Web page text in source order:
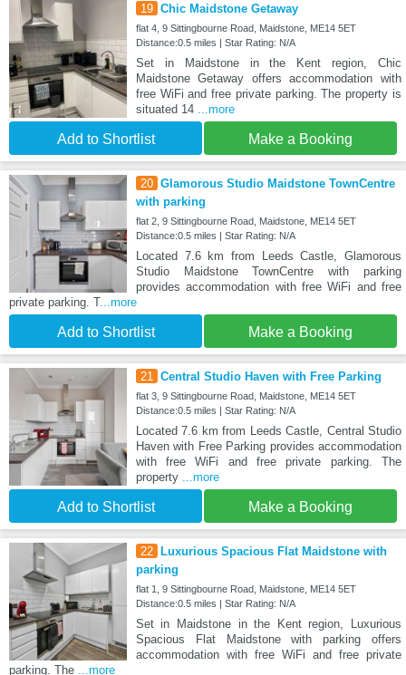
19 Chic Maidstone Getaway
flat 4, 9 Sittingbourne Road, Maidstone, ME14 5ET
Distance:0.5 miles | Star Rating: N/A
Set in Maidstone in the Kent region, Chic
Maidstone Getaway offers accommodation with
free WiFi and free private parking. The property is
situated 14
...more
Add to Shortlist Make a Booking
20 Glamorous Studio Maidstone TownCentre
with parking
flat 2, 9 Sittingbourne Road, Maidstone, ME14 5ET
Distance:0.5 miles | Star Rating: N/A
Located 7.6 km from Leeds Castle, Glamorous
Studio Maidstone TownCentre with parking
provides accommodation with free WiFi and free
private parking. T...more
Add to Shortlist Make a Booking
21 Central Studio Haven with Free Parking
flat 3, 9 Sittingbourne Road, Maidstone, ME14 5ET
Distance:0.5 miles | Star Rating: N/A
Located 7.6 km from Leeds Castle, Central Studio
Haven with Free Parking provides accommodation
with free WiFi and free private parking. The
property
...more
Add to Shortlist Make a Booking
22
Luxurious Spacious Flat Maidstone with
parking
flat 1, 9 Sittingbourne Road, Maidstone, ME14 5ET
Distance:0.5 miles | Star Rating: N/A
Set in Maidstone in the Kent region, Luxurious
Spacious Flat Maidstone with parking offers
accommodation with free WiFi and free private
parking. The
...more